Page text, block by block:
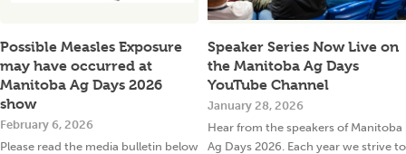
Possible Measles Exposure
may have occurred at
Manitoba Ag Days 2026
show
February 6, 2026
Please read the media bulletin below
Speaker Series Now Live on
the Manitoba Ag Days
YouTube Channel
January 28, 2026
Hear from the speakers of Manitoba
Ag Days 2026. Each year we strive to